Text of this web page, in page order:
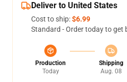
Deliver to United States
Cost to ship:$6.99
Standard - Order today to get
Production
Today
Shipping
Aug. 08